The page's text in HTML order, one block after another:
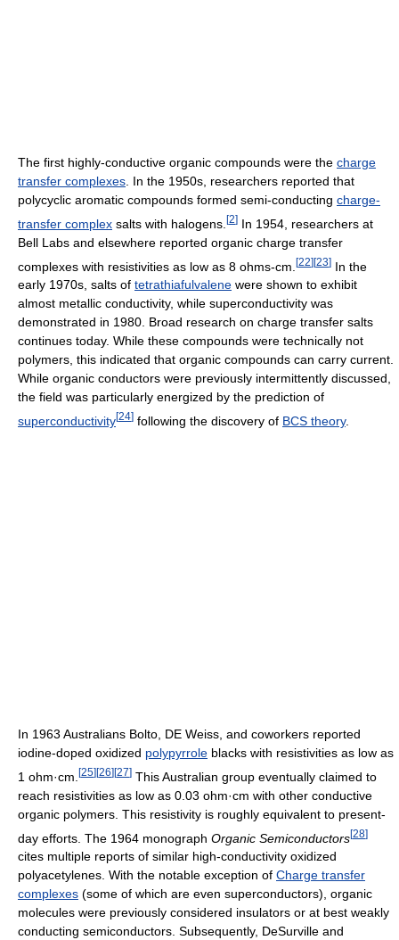
The first highly-conductive organic compounds were the charge
transfer complexes . In the 1950s, researchers reported that
polycyclic aromatic compounds formed semi-conducting charge-
transfer complex salts with halogens. [2] In 1954, researchers at
Bell Labs and elsewhere reported organic charge transfer
complexes with resistivities as low as 8 ohms-cm. [22][23] In the
early 1970s, salts of tetrathiafulvalene were shown to exhibit
almost metallic conductivity, while superconductivity was
demonstrated in 1980. Broad research on charge transfer salts
continues today. While these compounds were technically not
polymers, this indicated that organic compounds can carry current.
While organic conductors were previously intermittently discussed,
the field was particularly energized by the prediction of
superconductivity[24] following the discovery of BCS theory.
In 1963 Australians Bolto, DE Weiss, and coworkers reported
iodine-doped oxidized polypyrrole blacks with resistivities as low as
1 ohm·cm. [25][26][27] This Australian group eventually claimed to
reach resistivities as low as 0.03 ohm·cm with other conductive
organic polymers. This resistivity is roughly equivalent to present-
day efforts. The 1964 monograph Organic Semiconductors[28]
cites multiple reports of similar high-conductivity oxidized
polyacetylenes. With the notable exception of Charge transfer
complexes (some of which are even superconductors), organic
molecules were previously considered insulators or at best weakly
conducting semiconductors. Subsequently, DeSurville and